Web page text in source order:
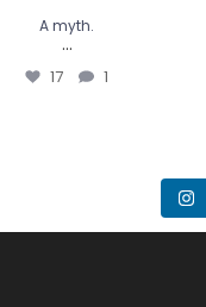
A myth.
...
17 1